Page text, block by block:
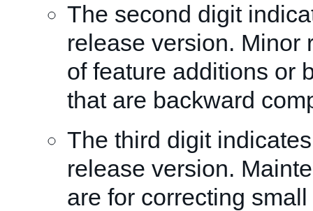
The second digit
release version. Minor
of feature additions or
that are backward
The third digit
release version.
are for correcting